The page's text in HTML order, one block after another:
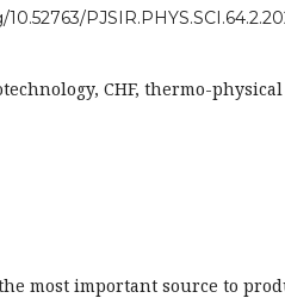
CHF, thermo-
most important source to